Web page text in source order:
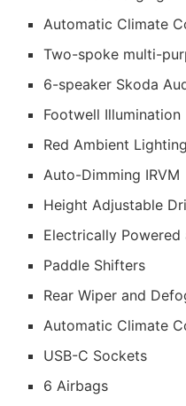
Automatic Climate
Two-spoke multi-
6-speaker Skoda
Footwell Illumination
Red Ambient Lighting
Auto-Dimming IRVM
Height Adjustable
Electrically
Paddle Shifters
Rear Wiper and
Automatic Climate
USB-C Sockets
6 Airbags